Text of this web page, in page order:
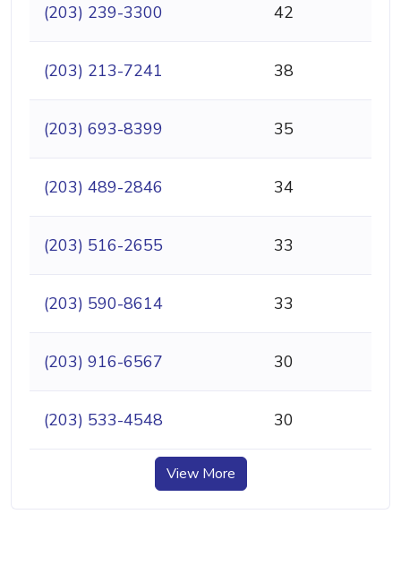
(203) 239-3300 42
(203) 213-7241 38
(203) 693-8399 35
(203) 489-2846 34
(203) 516-2655 33
(203) 590-8614 33
(203) 916-6567 30
(203) 533-4548 30
View More